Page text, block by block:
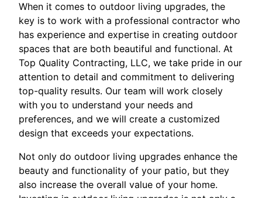
When it comes to outdoor living upgrades, the
key is to work with a professional contractor who
has experience and expertise in creating outdoor
spaces that are both beautiful and functional. At
Top Quality Contracting, LLC, we take pride in our
attention to detail and commitment to delivering
top-quality results. Our team will work closely
with you to understand your needs and
preferences, and we will create a customized
design that exceeds your expectations.
Not only do outdoor living upgrades enhance the
beauty and functionality of your patio, but they
also increase the overall value of your home.